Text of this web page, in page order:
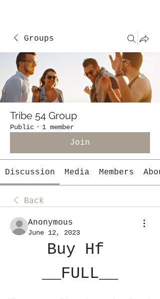
Groups
Tribe 54 Group
Public · 1 member
Join
Discussion Media Members
Back
Anonymous
June 12, 2023
Buy Hf
__FULL__